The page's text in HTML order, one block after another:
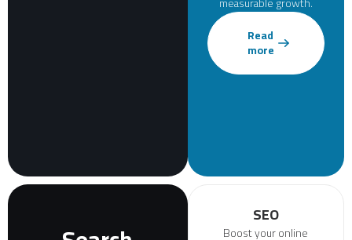
Read
more
SEO
Boost your online